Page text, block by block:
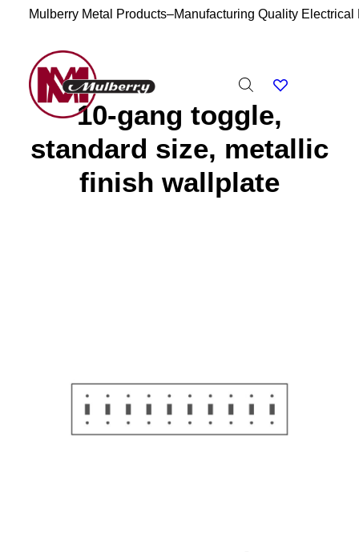
Mulberry Metal Products–Manufacturing Quality
10-gang toggle,
standard size, metallic
finish wallplate